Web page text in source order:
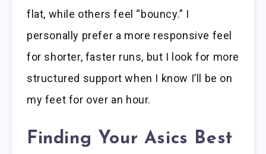
flat, while others feel “bouncy.” I
personally prefer a more responsive feel
for shorter, faster runs, but I look for more
structured support when I know I’ll be on
my feet for over an hour.
Finding Your Asics Best